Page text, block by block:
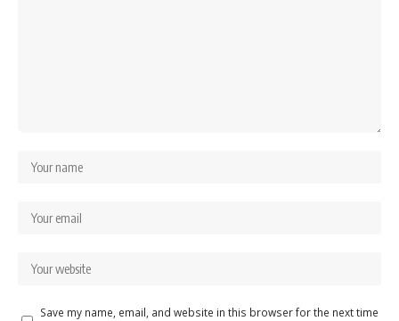
Save my name, email, and website in this browser for the next time